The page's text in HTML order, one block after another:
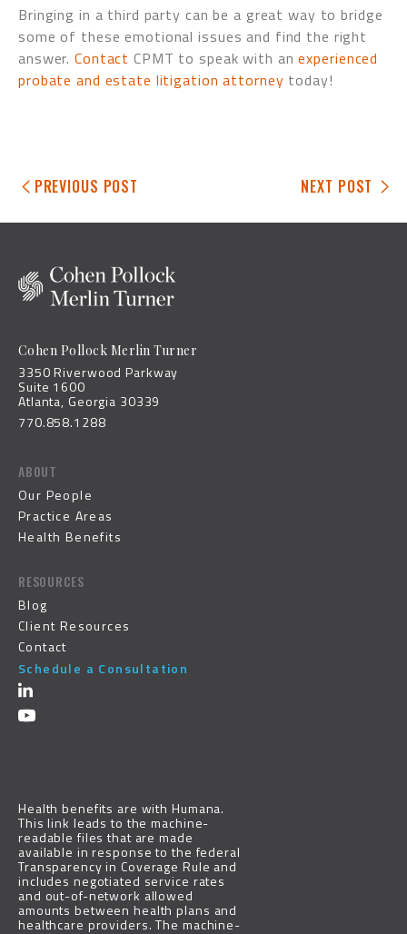
Bringing in a third party can be a great way to bridge
some of these emotional issues and find the right
answer.Contact CPMT to speak with anexperienced
probate and estate litigation attorney today!
PREVIOUS POST NEXT POST
Cohen Pollock Merlin Turner
3350 Riverwood Parkway
Suite 1600
Atlanta, Georgia 30339
770.858.1288
ABOUT
Our People
Practice Areas
Health Benefits
RESOURCES
Blog
Client Resources
Contact
Schedule a Consultation
Health benefits are withHumana.
This link leads to the machine-
readable files that are made
available in response to the federal
Transparency in Coverage Rule and
includes negotiated service rates
and out-of-network allowed
amounts between health plans and
healthcare providers. The machine-